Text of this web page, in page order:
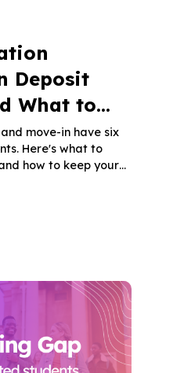
Deposit
What to
move-in have six
Here's what to
how to keep your